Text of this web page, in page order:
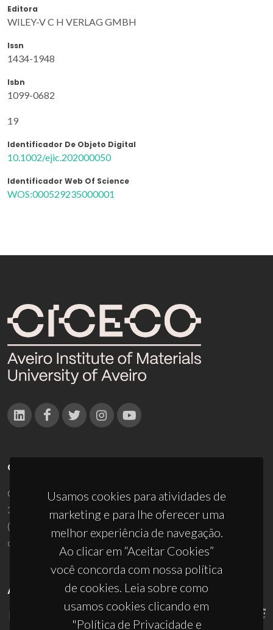
Editora
WILEY-V C H VERLAG GMBH
Issn
1434-1948
Isbn
1099-0682
19
Identificador De Objeto Digital
10.1002/ejic.202000050
Identificador Web Of Science
WOS:000529235000001
Usamos cookies para atividades de
marketing e para lhe oferecer uma
melhor experiência de navegação.
Ao clicar em “Aceitar Cookies”
você concorda com nossa política
de cookies. Leia sobre como
usamos cookies clicando em
"Política de Privacidade e
CONTACTOS
Campus Universitário de Santiago
3810-193 Aveiro - Portugal
(+351) 234 370 200
ciceco@ua.pt
APOIOS